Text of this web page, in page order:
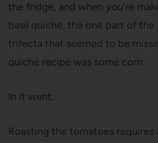
the fridge, and when you’re
basil quiche, the one part of the
trifecta that seemed to be
quiche recipe was some corn.
In it went.
Roasting the tomatoes